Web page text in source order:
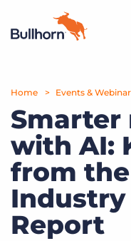
Products
Pricing
Resources
Marketplace
Company
Home Events &
with AI:
from the
Industry
Report